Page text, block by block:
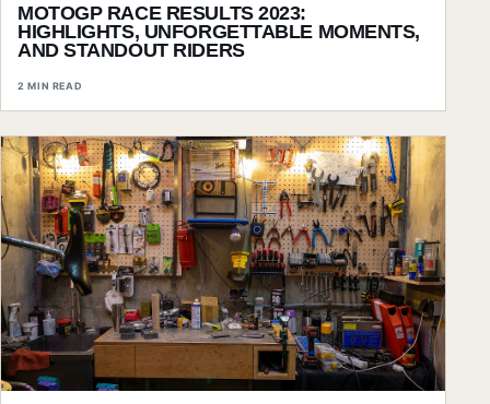
MOTOGP RACE RESULTS 2023:
HIGHLIGHTS, UNFORGETTABLE MOMENTS,
AND STANDOUT RIDERS
2 MIN READ